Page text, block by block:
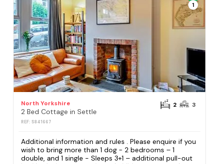
1
North Yorkshire
2 Bed Cottage in Settle
REF: S841667
2 3
Additional information and rules . Please enquire if you
wish to bring more than 1 dog - 2 bedrooms – 1
double, and 1 single - Sleeps 3+1 – additional pull-out